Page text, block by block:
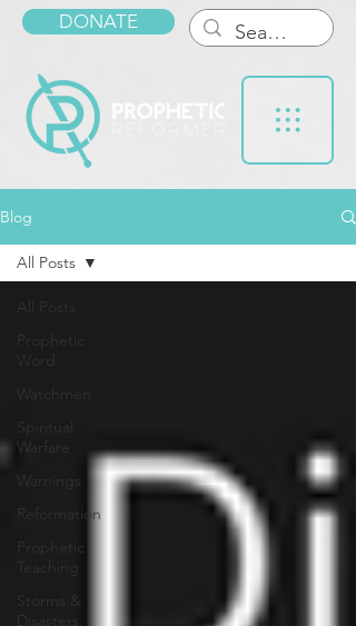
DONATE
Blog
Prophetic
Word
Watchmen
Spiritual
Warfare
Warnings
Reformation
Prophetic
Storms &
All Posts